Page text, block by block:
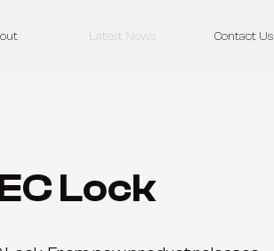
Latest News Contact Us
Lock